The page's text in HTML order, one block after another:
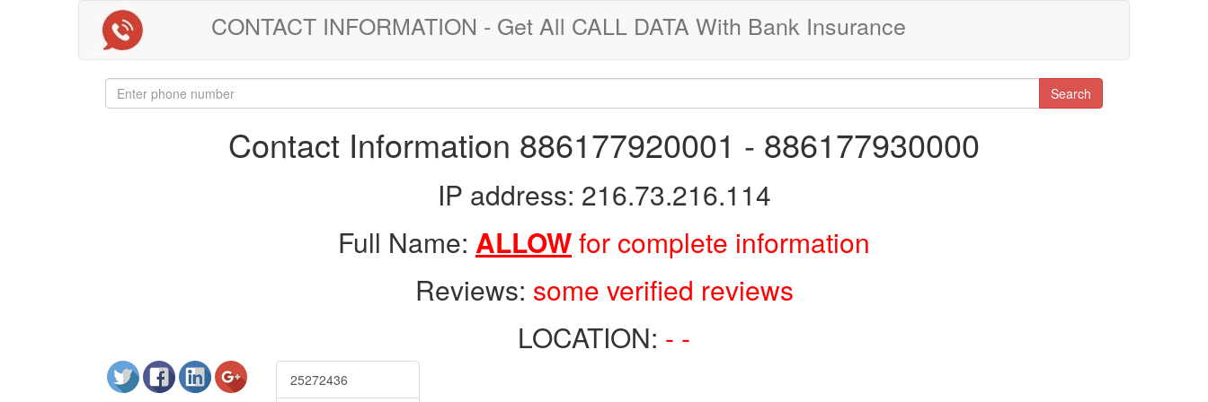
CONTACT INFORMATION - Get All CALL DATA With Bank Insurance
Search
Contact Information 886177920001 - 886177930000
IP address: 216.73.216.114
Full Name: ALLOWfor complete information
Reviews: some verified reviews
LOCATION: - -
25272436